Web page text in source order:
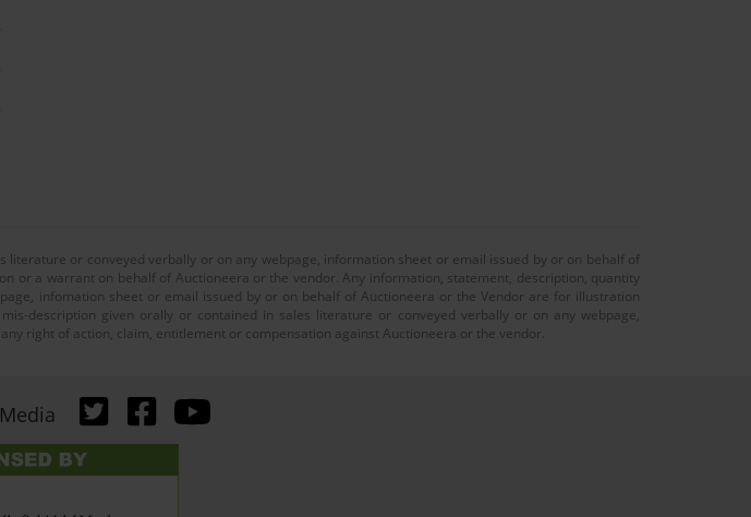
or conveyed verbally or on any webpage, information sheet or email issued by or on behalf of
a warrant on behalf of Auctioneera or the vendor. Any information, statement, description, quantity
infomation sheet or email issued by or on behalf of Auctioneera or the Vendor are for illustration
description given orally or contained in sales literature or conveyed verbally or on any webpage,
right of action, claim, entitlement or compensation against Auctioneera or the vendor.